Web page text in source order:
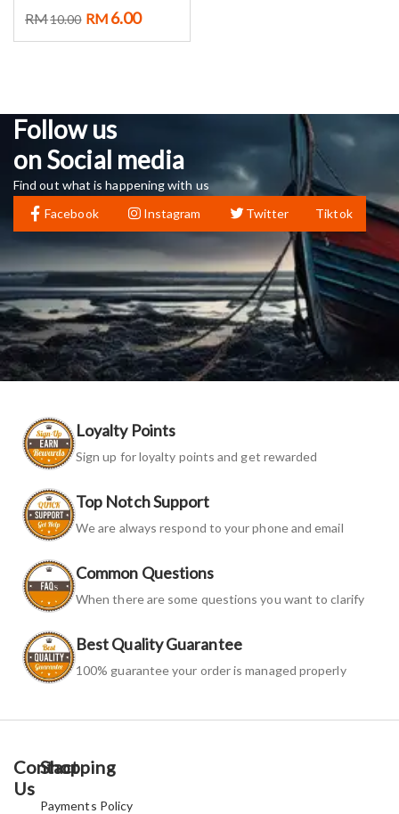
RM10.00 RM 6.00
Follow us
on Social media
Find out what is happening with us
Facebook
Instagram Twitter Tiktok
Loyalty Points
Sign up for loyalty points and get rewarded
Top Notch Support
We are always respond to your phone and email
Common Questions
When there are some questions you want to clarify
Best Quality Guarantee
100% guarantee your order is managed properly
Contact
Us
Shopping
Payments Policy